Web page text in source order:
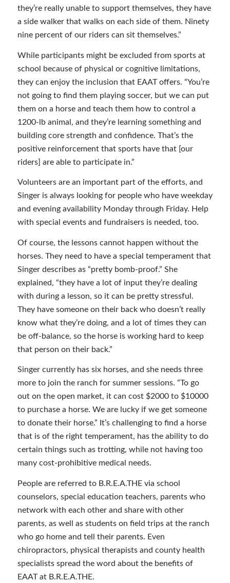
they’re really unable to support themselves, they have
a side walker that walks on each side of them. Ninety
nine percent of our riders can sit themselves.”
While participants might be excluded from sports at
school because of physical or cognitive limitations,
they can enjoy the inclusion that EAAT offers. “You’re
not going to find them playing soccer, but we can put
them on a horse and teach them how to control a
1200-lb animal, and they’re learning something and
building core strength and confidence. That’s the
positive reinforcement that sports have that [our
riders] are able to participate in.”
Volunteers are an important part of the efforts, and
Singer is always looking for people who have weekday
and evening availability Monday through Friday. Help
with special events and fundraisers is needed, too.
Of course, the lessons cannot happen without the
horses. They need to have a special temperament that
Singer describes as “pretty bomb-proof.” She
explained, “they have a lot of input they’re dealing
with during a lesson, so it can be pretty stressful.
They have someone on their back who doesn’t really
know what they’re doing, and a lot of times they can
be off-balance, so the horse is working hard to keep
that person on their back.”
Singer currently has six horses, and she needs three
more to join the ranch for summer sessions. “To go
out on the open market, it can cost $2000 to $10000
to purchase a horse. We are lucky if we get someone
to donate their horse.” It’s challenging to find a horse
that is of the right temperament, has the ability to do
certain things such as trotting, while not having too
many cost-prohibitive medical needs.
People are referred to B.R.E.A.THE via school
counselors, special education teachers, parents who
network with each other and share with other
parents, as well as students on field trips at the ranch
who go home and tell their parents. Even
chiropractors, physical therapists and county health
specialists spread the word about the benefits of
EAAT at B.R.E.A.THE.